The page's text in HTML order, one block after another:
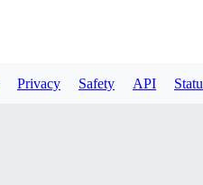
Privacy Safety API